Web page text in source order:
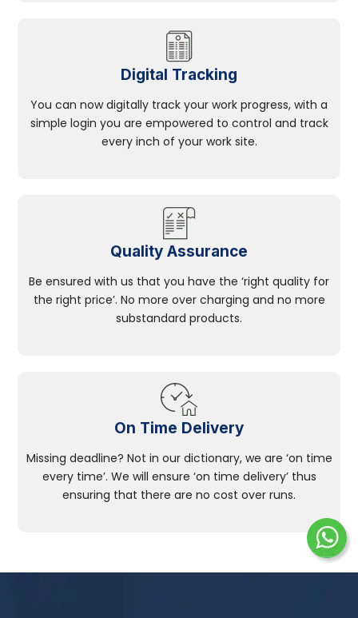
Digital Tracking
You can now digitally track your work progress, with a
simple login you are empowered to control and track
every inch of your work site.
Quality Assurance
Be ensured with us that you have the ‘right quality for
the right price’. No more over charging and no more
substandard products.
On Time Delivery
Missing deadline? Not in our dictionary, we are ‘on time
every time’. We will ensure ‘on time delivery’ thus
ensuring that there are no cost over runs.